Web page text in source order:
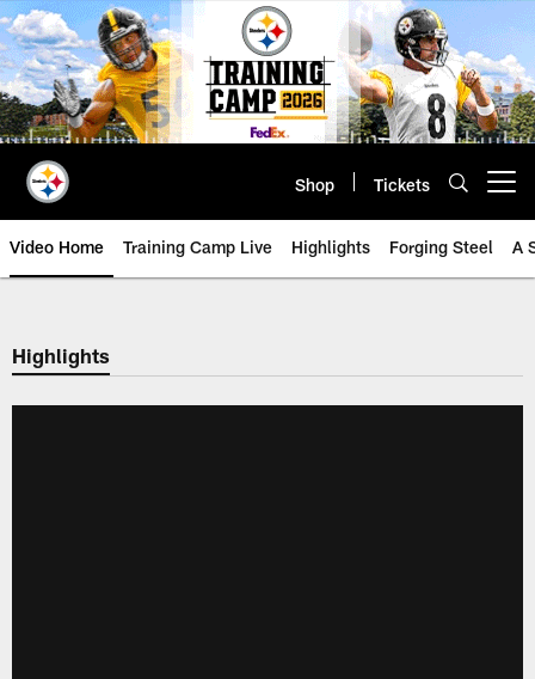
Skip
to
main
content
Shop Tickets
Video Home Training Camp Live Highlights Forging Steel A
Highlights